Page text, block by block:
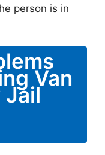
person is in
Van
Jail